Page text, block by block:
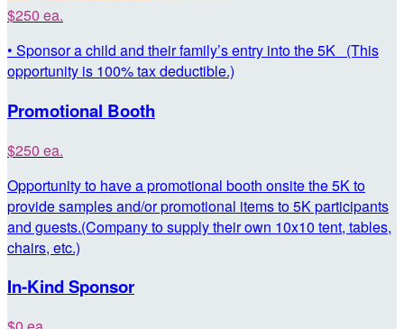
$250 ea.
• Sponsor a child and their family’s entry into the 5K (This
opportunity is 100% tax deductible.)
Promotional Booth
$250 ea.
Opportunity to have a promotional booth onsite the 5K to
provide samples and/or promotional items to 5K participants
and guests.(Company to supply their own 10x10 tent, tables,
chairs, etc.)
In-Kind Sponsor